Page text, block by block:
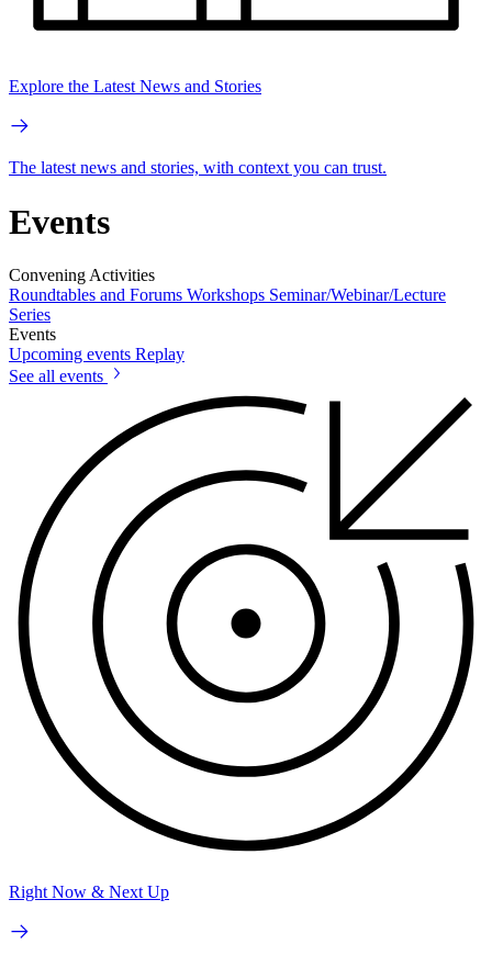
Explore the Latest News and Stories
The latest news and stories, with context you can trust.
Events
Convening Activities
Roundtables and Forums Workshops Seminar/Webinar/Lecture
Series
Events
Upcoming events Replay
See all events
Right Now & Next Up